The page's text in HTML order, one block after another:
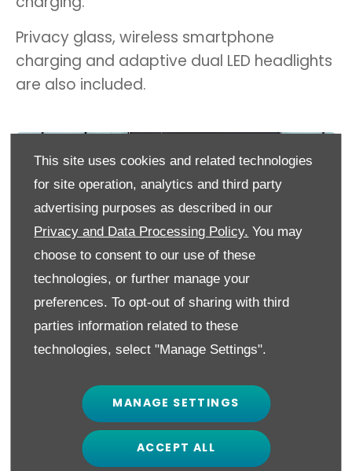
This site uses cookies and related technologies
for site operation, analytics and third party
advertising purposes as described in our
Privacy and Data Processing Policy. You may
choose to consent to our use of these
technologies, or further manage your
preferences. To opt-out of sharing with third
parties information related to these
technologies, select "Manage Settings".
MANAGE SETTINGS
ACCEPT ALL
Privacy glass, wireless smartphone
charging and adaptive dual LED headlights
are also included.
The current range-topper is the tech-
packed EV6 GT-Line S, costing £48,395 in